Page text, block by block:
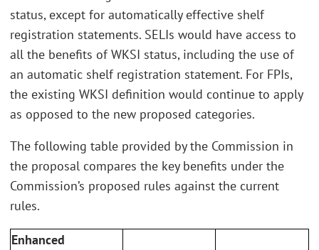
status, except for automatically effective shelf
registration statements. SELIs would have access to
all the benefits of WKSI status, including the use of
an automatic shelf registration statement. For FPIs,
the existing WKSI definition would continue to apply
as opposed to the new proposed categories.
The following table provided by the Commission in
the proposal compares the key benefits under the
Commission’s proposed rules against the current
rules.
Enhanced